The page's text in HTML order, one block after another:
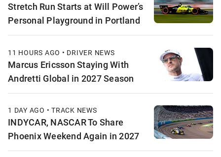
Stretch Run Starts at Will Power’s
Personal Playground in Portland
11 HOURS AGO • DRIVER NEWS
Marcus Ericsson Staying With
Andretti Global in 2027 Season
1 DAY AGO • TRACK NEWS
INDYCAR, NASCAR To Share
Phoenix Weekend Again in 2027